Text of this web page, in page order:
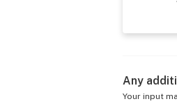
Any
Your input